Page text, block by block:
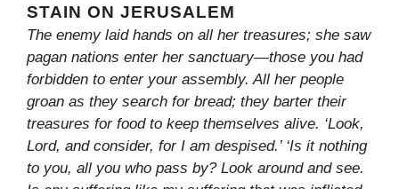
STAIN ON JERUSALEM
The enemy laid hands on all her treasures; she saw
pagan nations enter her sanctuary—those you had
forbidden to enter your assembly. All her people
groan as they search for bread; they barter their
treasures for food to keep themselves alive. ‘Look,
Lord, and consider, for I am despised.’ ‘Is it nothing
to you, all you who pass by? Look around and see.